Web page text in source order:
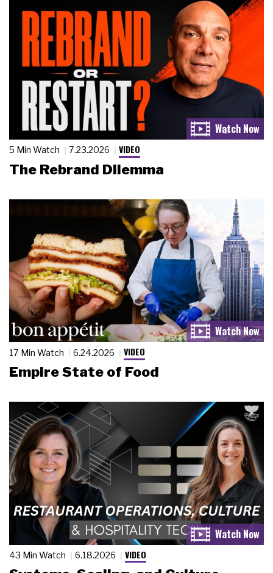
5 Min Watch 7.23.2026 VIDEO
The Rebrand Dilemma
17 Min Watch 6.24.2026 VIDEO
Empire State of Food
43 Min Watch 6.18.2026 VIDEO